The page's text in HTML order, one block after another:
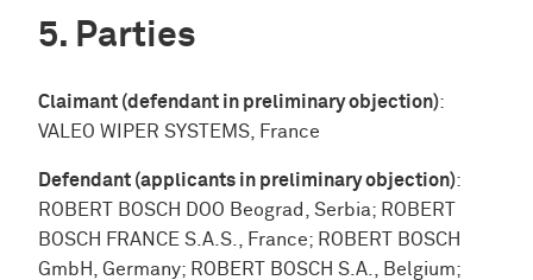
Parties
Claimant (defendant in preliminary objection):
VALEO WIPER SYSTEMS, France
Defendant (applicants in preliminary objection):
ROBERT BOSCH DOO Beograd, Serbia; ROBERT
BOSCH FRANCE S.A.S., France; ROBERT BOSCH
GmbH, Germany; ROBERT BOSCH S.A., Belgium;